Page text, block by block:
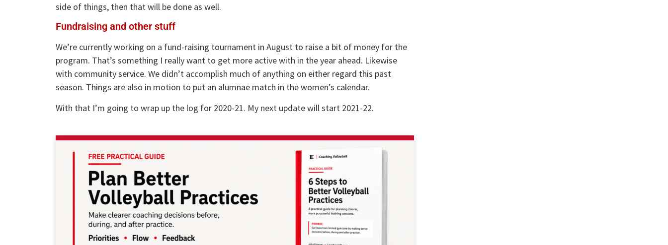
side of things, then that will be done as well.
Fundraising and other stuff
We’re currently working on a fund-raising tournament in August to raise a bit of money for the
program. That’s something I really want to get more active with in the year ahead. Likewise
with community service. We didn’t accomplish much of anything on either regard this past
season. Things are also in motion to put an alumnae match in the women’s calendar.
With that I’m going to wrap up the log for 2020-21. My next update will start 2021-22.